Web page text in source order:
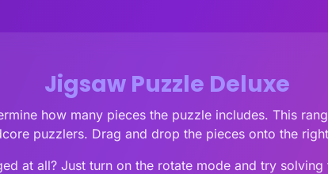
Jigsaw Puzzle Deluxe
how many pieces the puzzle includes. This
puzzlers. Drag and drop the pieces onto the
at all? Just turn on the rotate mode and try